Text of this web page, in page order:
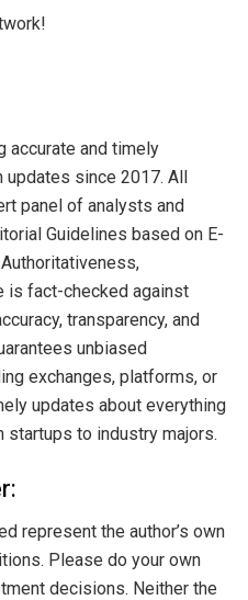
accurate and timely
since 2017. All
panel of analysts and
Guidelines based on E-
is fact-checked against
transparency, and
unbiased
exchanges, platforms, or
updates about everything
startups to industry majors.
represent the author’s own
Please do your own
decisions. Neither the